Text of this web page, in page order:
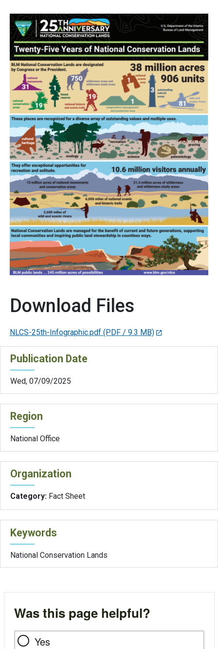
Download Files
NLCS-25th-Infographic.pdf (PDF / 9.3 MB)
Publication Date
Wed, 07/09/2025
Region
National Office
Organization
Category: Fact Sheet
Keywords
National Conservation Lands
Was this page helpful?
Yes